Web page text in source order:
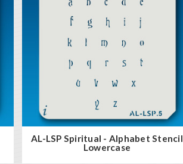
AL-LSP Spiritual - Alphabet Stencil
Lowercase